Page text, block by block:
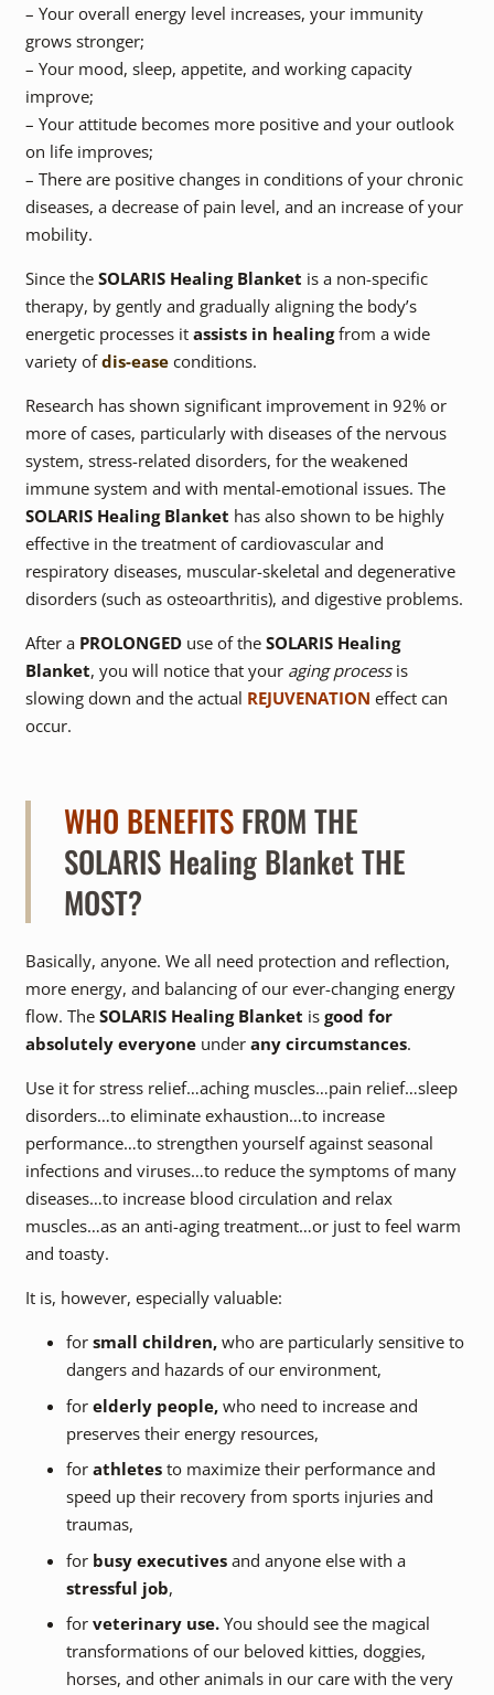
– Your overall energy level increases, your immunity
grows stronger;
– Your mood, sleep, appetite, and working capacity
improve;
– Your attitude becomes more positive and your outlook
on life improves;
– There are positive changes in conditions of your chronic
diseases, a decrease of pain level, and an increase of your
mobility.
Since the SOLARIS Healing Blanket is a non-specific
therapy, by gently and gradually aligning the body’s
energetic processes it assists in healingfrom a wide
variety ofdis-easeconditions.
Research has shown significant improvement in 92% or
more of cases, particularly with diseases of the nervous
system, stress-related disorders, for the weakened
immune system and with mental-emotional issues. The
SOLARIS Healing Blanket has also shown to be highly
effective in the treatment of cardiovascular and
respiratory diseases, muscular-skeletal and degenerative
disorders (such as osteoarthritis), and digestive problems.
After a PROLONGEDuse of the SOLARIS Healing
Blanket, you will notice that your aging processis
slowing down and the actual REJUVENATION effect can
occur.
WHO BENEFITSFROM THE
SOLARIS Healing Blanket THE
MOST?
Basically, anyone. We all need protection and reflection,
more energy, and balancing of our ever-changing energy
flow. The SOLARIS Healing Blanket is good for
absolutely everyoneunder any circumstances.
Use it for stress relief…aching muscles…pain relief…sleep
disorders…to eliminate exhaustion…to increase
performance…to strengthen yourself against seasonal
infections and viruses…to reduce the symptoms of many
diseases…to increase blood circulation and relax
muscles…as an anti-aging treatment…or just to feel warm
and toasty.
It is, however, especially valuable:
for small children, who are particularly sensitive to
dangers and hazards of our environment,
for elderly people, who need to increase and
preserves their energy resources,
for athletes to maximize their performance and
speed up their recovery from sports injuries and
traumas,
for busy executives and anyone else with a
stressful job,
for veterinary use. You should see the magical
transformations of our beloved kitties, doggies,
horses, and other animals in our care with the very